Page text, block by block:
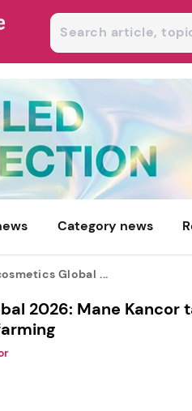
Category news
Global ...
2026: Mane Kancor